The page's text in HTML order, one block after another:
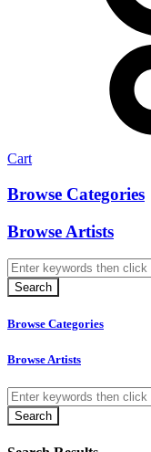
Cart
Browse Categories
Browse Artists
Browse Categories
Browse Artists